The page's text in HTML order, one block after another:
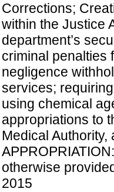
Corrections;
within the Justice
department’s
criminal penalties
negligence
services;
using chemical
appropriations to
Medical
otherwise
2015